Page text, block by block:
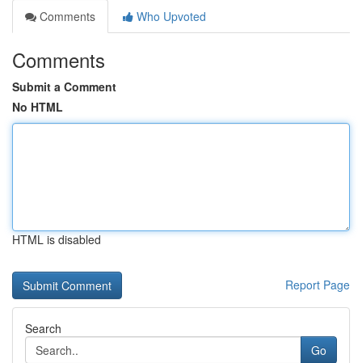
Comments
Who Upvoted
Comments
Submit a Comment
No HTML
HTML is disabled
Report Page
Search
Go